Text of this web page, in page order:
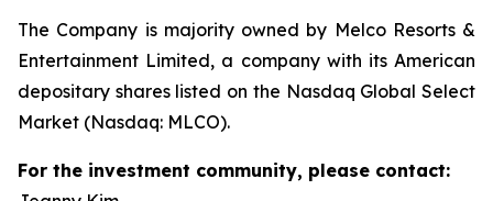
The Company is majority owned by Melco Resorts &
Entertainment Limited, a company with its American
depositary shares listed on the Nasdaq Global Select
Market (Nasdaq: MLCO).
For the investment community, please contact: